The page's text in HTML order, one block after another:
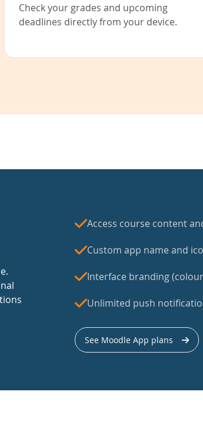
Check your grades and upcoming
deadlines directly from your device.
Access course content
Custom app name and
Interface branding
Unlimited push
See Moodle App plans